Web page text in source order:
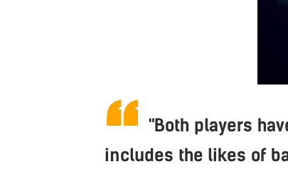
"Both players
includes the likes of